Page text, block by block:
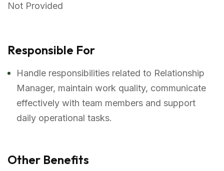
Not Provided
Responsible For
Handle responsibilities related to Relationship
Manager, maintain work quality, communicate
effectively with team members and support
daily operational tasks.
Other Benefits